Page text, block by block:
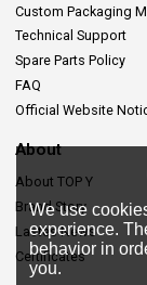
Custom Packaging
Technical Support
Spare Parts Policy
FAQ
Official Website
About
About TOP Y
Brand Story
Lastes News
Certificates
We use
experience.
behavior in
you.